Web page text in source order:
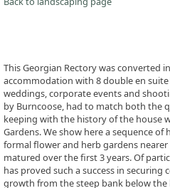
This Georgian Rectory was converted
accommodation with 8 double en
weddings, corporate events and
by Burncoose, had to match both the
keeping with the history of the house
Gardens. We show here a sequence
formal flower and herb gardens
matured over the first 3 years. Of
has proved such a success in
growth from the steep bank below the